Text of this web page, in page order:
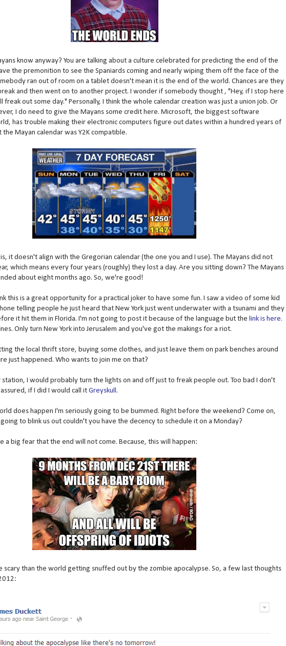
know anyway? You are talking about a culture celebrated for predicting the end of the
the premonition to see the Spaniards coming and nearly wiping them off the face of the
ran out of room on a tablet doesn't mean it is the end of the world. Chances are they
and then went on to another project. I wonder if somebody thought , "Hey, if I stop here
freak out some day." Personally, I think the whole calendar creation was just a union job. Or
I do need to give the Mayans some credit here. Microsoft, the biggest software
has trouble making their electronic computers figure out dates within a hundred years of
the Mayan calendar was Y2K compatible.
it doesn't align with the Gregorian calendar (the one you and I use). The Mayans did not
which means every four years (roughly) they lost a day. Are you sitting down? The Mayans
about eight months ago. So, we're good!
this is a great opportunity for a practical joker to have some fun. I saw a video of some kid
telling people he just heard that New York just went underwater with a tsunami and they
it hit them in Florida. I'm not going to post it because of the language but the link is here.
Only turn New York into Jerusalem and you've got the makings for a riot.
the local thrift store, buying some clothes, and just leave them on park benches around
just happened. Who wants to join me on that?
I would probably turn the lights on and off just to freak people out. Too bad I don't
if I did I would call it Greyskull .
does happen I'm seriously going to be bummed. Right before the weekend? Come on,
to blink us out couldn't you have the decency to schedule it on a Monday?
a big fear that the end will not come. Because, this will happen:
scary than the world getting snuffed out by the zombie apocalypse. So, a few last thoughts